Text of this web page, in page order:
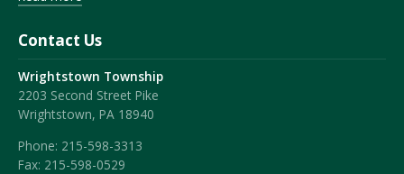
Contact Us
Wrightstown Township
2203 Second Street Pike
Wrightstown, PA 18940
Phone: 215-598-3313
Fax: 215-598-0529